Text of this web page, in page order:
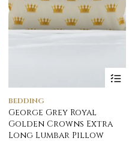
BEDDING
George Grey Royal
Golden Crowns Extra
Long Lumbar Pillow